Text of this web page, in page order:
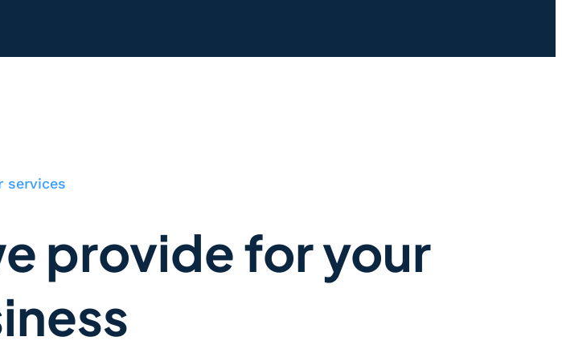
services
provide for your